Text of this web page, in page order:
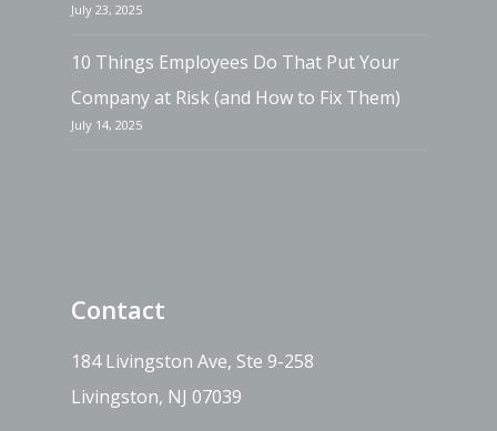
July 23, 2025
10 Things Employees Do That Put Your
Company at Risk (and How to Fix Them)
July 14, 2025
Contact
184 Livingston Ave, Ste 9-258
Livingston, NJ 07039